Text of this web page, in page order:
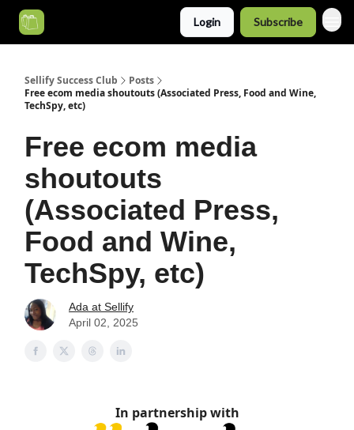
Login Subscribe
Sellify Success Club
Posts
Free ecom media shoutouts (Associated Press, Food and Wine,
TechSpy, etc)
Free ecom media
shoutouts
(Associated Press,
Food and Wine,
TechSpy, etc)
Ada at Sellify
April 02, 2025
In partnership with